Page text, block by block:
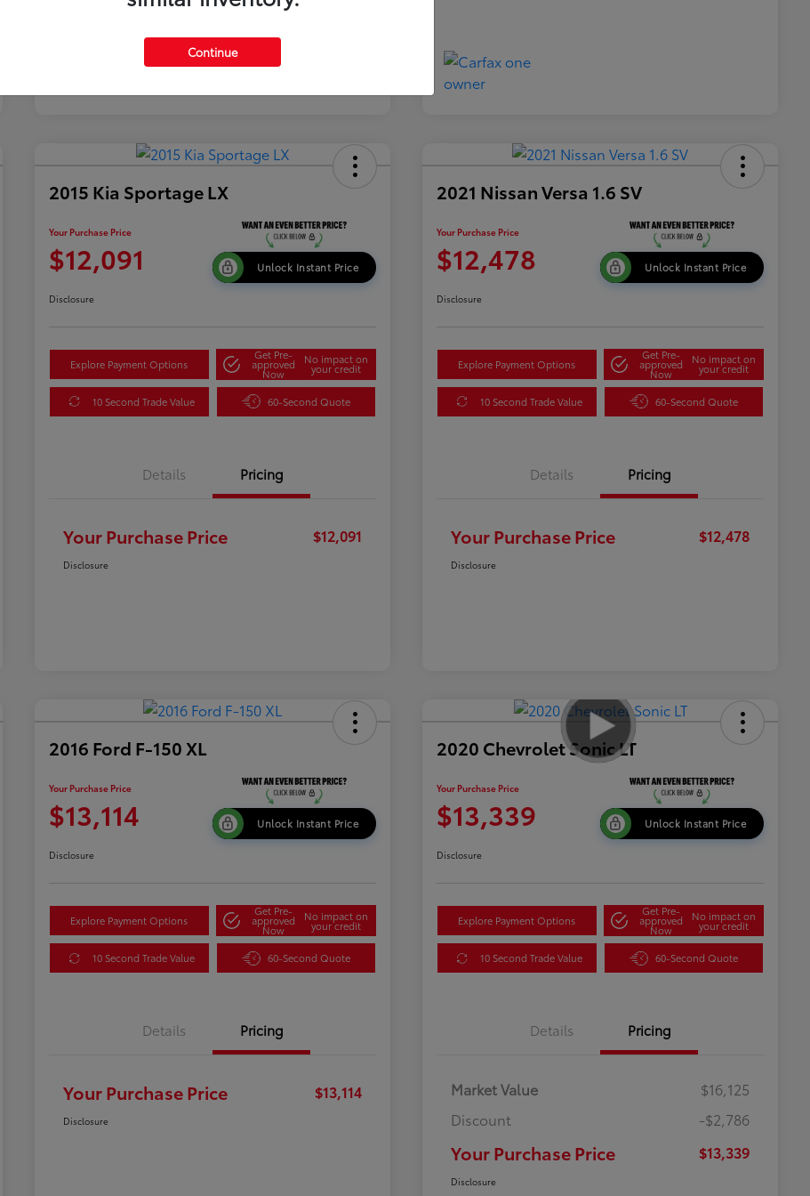
2015 Kia Sportage LX
Your Purchase Price
$12,091 Unlock Instant Price
Disclosure
Explore Payment Options
Get Pre-
approved
Now
No impact on
your credit
10 Second Trade Value 60-Second Quote
Details Pricing
Your Purchase Price $12,091
Disclosure
2021 Nissan Versa 1.6 SV
Your Purchase Price
$12,478 Unlock Instant Price
Disclosure
Explore Payment Options
Get Pre-
approved
Now
No impact on
your credit
10 Second Trade Value 60-Second Quote
Details Pricing
Your Purchase Price $12,478
Disclosure
2016 Ford F-150 XL
Your Purchase Price
$13,114 Unlock Instant Price
Disclosure
Explore Payment Options
Get Pre-
approved
Now
No impact on
your credit
10 Second Trade Value 60-Second Quote
Details Pricing
Your Purchase Price $13,114
Disclosure
2020 Chevrolet Sonic LT
Your Purchase Price
$13,339 Unlock Instant Price
Disclosure
Explore Payment Options
Get Pre-
approved
Now
No impact on
your credit
10 Second Trade Value 60-Second Quote
Details Pricing
Market Value
$16,125
Discount
-$2,786
Your Purchase Price $13,339
Disclosure
Continue